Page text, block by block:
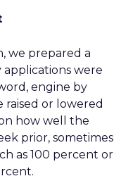
we prepared a
were
engine by
raised or lowered
how well the
prior, sometimes
as 100 percent or